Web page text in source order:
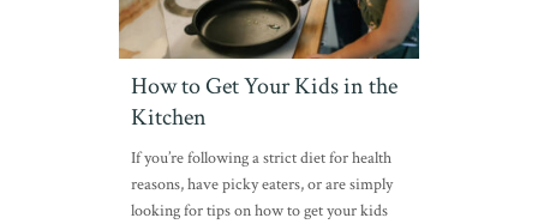
How to Get Your Kids in the
Kitchen
If you’re following a strict diet for health
reasons, have picky eaters, or are simply
looking for tips on how to get your kids